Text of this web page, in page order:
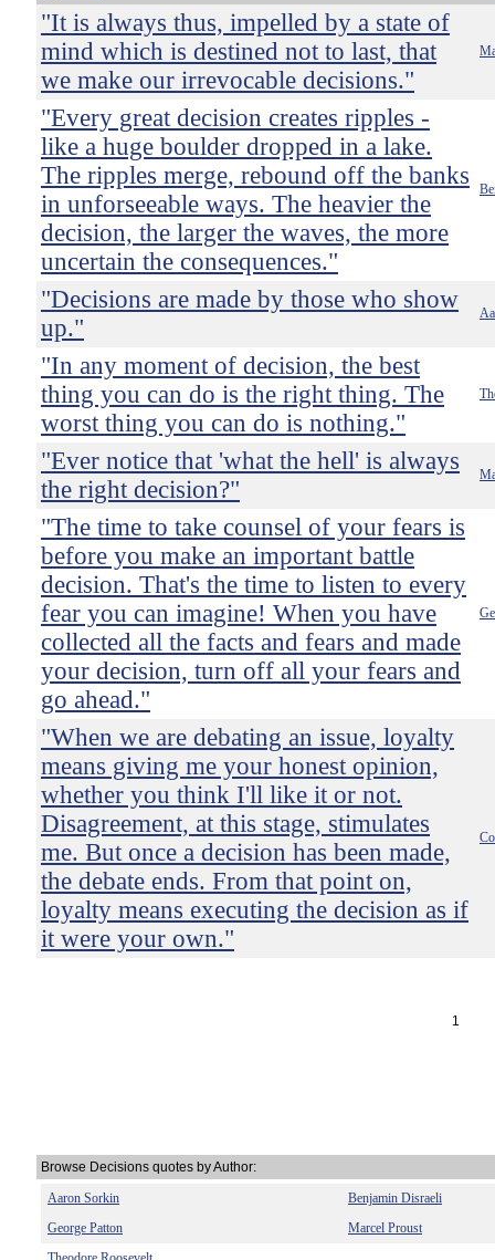
"It is always thus, impelled by a state of
mind which is destined not to last, that
we make our irrevocable decisions."
"Every great decision creates ripples -
like a huge boulder dropped in a lake.
The ripples merge, rebound off the banks
in unforseeable ways. The heavier the
decision, the larger the waves, the more
uncertain the consequences."
"Decisions are made by those who show
up."
"In any moment of decision, the best
thing you can do is the right thing. The
worst thing you can do is nothing."
"Ever notice that 'what the hell' is always
the right decision?"
"The time to take counsel of your fears is
before you make an important battle
decision. That's the time to listen to every
fear you can imagine! When you have
collected all the facts and fears and made
your decision, turn off all your fears and
go ahead."
"When we are debating an issue, loyalty
means giving me your honest opinion,
whether you think I'll like it or not.
Disagreement, at this stage, stimulates
me. But once a decision has been made,
the debate ends. From that point on,
loyalty means executing the decision as if
it were your own."
1
Browse Decisions quotes by Author:
Aaron Sorkin
Benjamin Disraeli
George Patton
Marcel Proust